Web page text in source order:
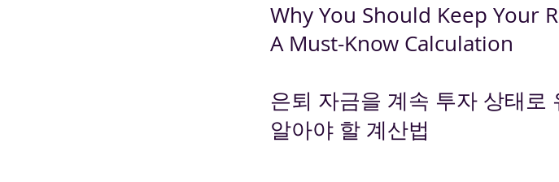
Why You Should Keep Your
A Must-Know Calculation
은퇴 자금을 계속 투자 상태로
알아야 할 계산법